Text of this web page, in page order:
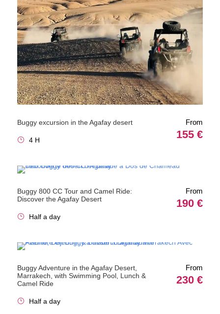
Buggy excursion in the Agafay desert From
155 €
4 H
Buggy 800 CC Tour and Camel Ride:
Discover the Agafay Desert
From
190 €
Half a day
Buggy Adventure in the Agafay Desert,
Marrakech, with Swimming Pool, Lunch &
Camel Ride
From
230 €
Half a day